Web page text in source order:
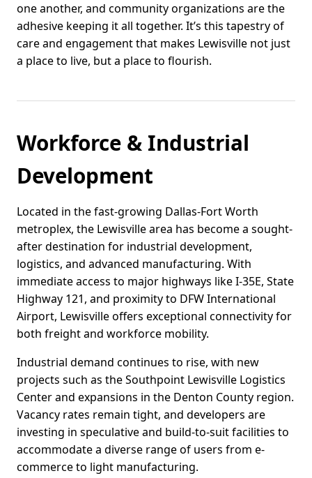
one another, and community organizations are the
adhesive keeping it all together. It’s this tapestry of
care and engagement that makes Lewisville not just
a place to live, but a place to flourish.
Workforce & Industrial
Development
Located in the fast-growing Dallas-Fort Worth
metroplex, the Lewisville area has become a sought-
after destination for industrial development,
logistics, and advanced manufacturing. With
immediate access to major highways like I-35E, State
Highway 121, and proximity to DFW International
Airport, Lewisville offers exceptional connectivity for
both freight and workforce mobility.
Industrial demand continues to rise, with new
projects such as the Southpoint Lewisville Logistics
Center and expansions in the Denton County region.
Vacancy rates remain tight, and developers are
investing in speculative and build-to-suit facilities to
accommodate a diverse range of users from e-
commerce to light manufacturing.